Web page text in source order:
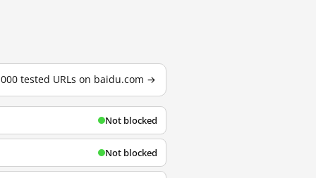
tested URLs on baidu.com →
Not blocked
Not blocked